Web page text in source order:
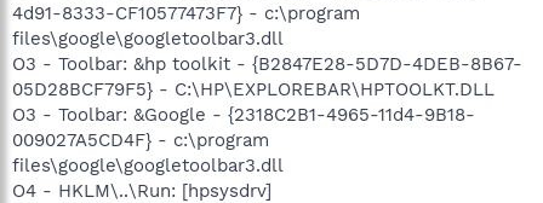
4d91-8333-CF10577473F7} - c:\program
files\google\googletoolbar3.dll
O3 - Toolbar: &hp toolkit - {B2847E28-5D7D-4DEB-8B67-
05D28BCF79F5} - C:\HP\EXPLOREBAR\HPTOOLKT.DLL
O3 - Toolbar: &Google - {2318C2B1-4965-11d4-9B18-
009027A5CD4F} - c:\program
files\google\googletoolbar3.dll
O4 - HKLM\..\Run: [hpsysdrv]